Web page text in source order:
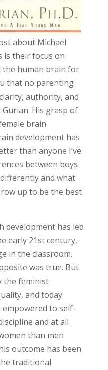
about Michael
is their focus on
the human brain for
that no parenting
authority, and
His grasp of
brain
development has
than anyone I’ve
between boys
and what
up to be the best
development has led
early 21st century,
in the classroom.
was true. But
the feminist
and today
to self-
and at all
than men
outcome has been
traditional